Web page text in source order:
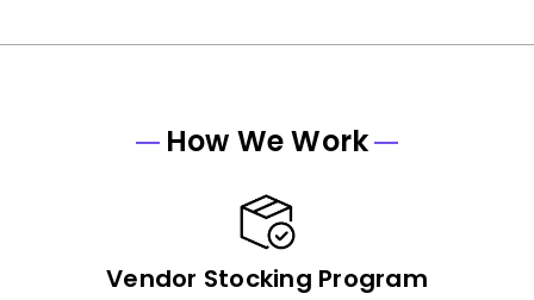
How We Work
Vendor Stocking Program